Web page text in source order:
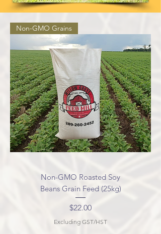
Non-GMO Grains
Non-GMO Roasted Soy
Beans Grain Feed (25kg)
Price
$22.00
Excluding GST/HST